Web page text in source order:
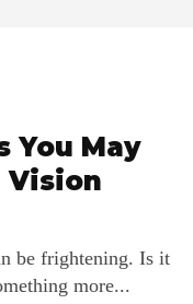
You May
Vision
be frightening. Is it
more...